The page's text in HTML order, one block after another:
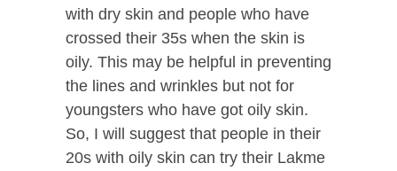
with dry skin and people who have
crossed their 35s when the skin is
oily. This may be helpful in preventing
the lines and wrinkles but not for
youngsters who have got oily skin.
So, I will suggest that people in their
20s with oily skin can try their Lakme